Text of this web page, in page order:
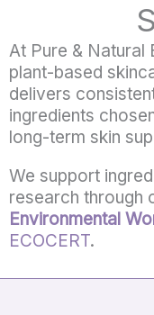
At Pure & Natural
plant-based
delivers
ingredients
long-term skin
We support
research through
Environmental
ECOCERT.